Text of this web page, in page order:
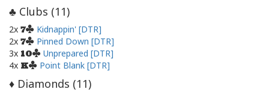
♣ Clubs (11)
2x 7
Kidnappin' [DTR]
2x 7
Pinned Down [DTR]
3x 10
Unprepared [DTR]
4x K Point Blank [DTR]
♦ Diamonds (11)